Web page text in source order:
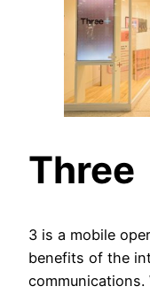
Three
3 is a mobile
benefits of the